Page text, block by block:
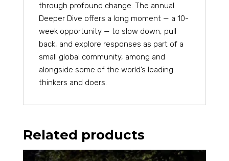
through profound change. The annual
Deeper Dive offers a long moment — a 10-
week opportunity — to slow down, pull
back, and explore responses as part of a
small global community, among and
alongside some of the world’s leading
thinkers and doers.
Related products